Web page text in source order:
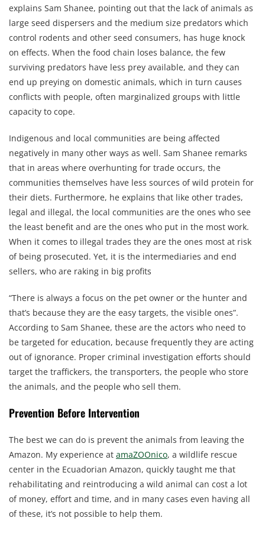
explains Sam Shanee, pointing out that the lack of animals as
large seed dispersers and the medium size predators which
control rodents and other seed consumers, has huge knock
on effects. When the food chain loses balance, the few
surviving predators have less prey available, and they can
end up preying on domestic animals, which in turn causes
conflicts with people, often marginalized groups with little
capacity to cope.
Indigenous and local communities are being affected
negatively in many other ways as well. Sam Shanee remarks
that in areas where overhunting for trade occurs, the
communities themselves have less sources of wild protein for
their diets. Furthermore, he explains that like other trades,
legal and illegal, the local communities are the ones who see
the least benefit and are the ones who put in the most work.
When it comes to illegal trades they are the ones most at risk
of being prosecuted. Yet, it is the intermediaries and end
sellers, who are raking in big profits
“There is always a focus on the pet owner or the hunter and
that’s because they are the easy targets, the visible ones”.
According to Sam Shanee, these are the actors who need to
be targeted for education, because frequently they are acting
out of ignorance. Proper criminal investigation efforts should
target the traffickers, the transporters, the people who store
the animals, and the people who sell them.
Prevention Before Intervention
The best we can do is prevent the animals from leaving the
Amazon. My experience at amaZOOnico, a wildlife rescue
center in the Ecuadorian Amazon, quickly taught me that
rehabilitating and reintroducing a wild animal can cost a lot
of money, effort and time, and in many cases even having all
of these, it’s not possible to help them.